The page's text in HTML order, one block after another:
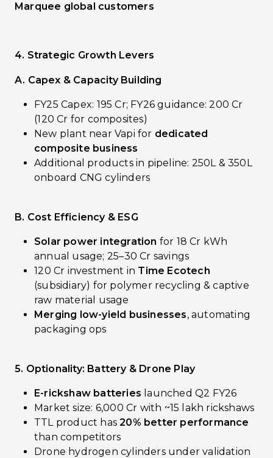
Marquee global customers
4. Strategic Growth Levers
A. Capex & Capacity Building
FY25 Capex: ₹195 Cr; FY26 guidance: ₹200 Cr
(₹120 Cr for composites)
New plant near Vapi for dedicated
composite business
Additional products in pipeline: 250L & 350L
onboard CNG cylinders
B. Cost Efficiency & ESG
Solar power integration for 18 Cr kWh
annual usage; ₹25–30 Cr savings
₹120 Cr investment in Time Ecotech
(subsidiary) for polymer recycling & captive
raw material usage
Merging low-yield businesses, automating
packaging ops
5. Optionality: Battery & Drone Play
E-rickshaw batteries launched Q2 FY26
Market size: ₹6,000 Cr with ~15 lakh rickshaws
TTL product has20% better performance
than competitors
Drone hydrogen cylinders under validation